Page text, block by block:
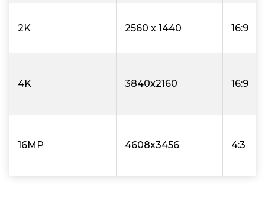
2K 2560 x 1440 16:9
4K 3840x2160 16:9
16MP 4608x3456 4:3